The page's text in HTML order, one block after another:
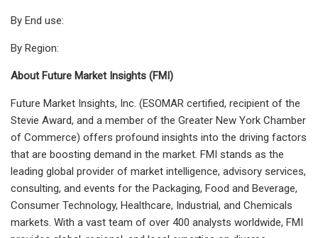
By End use:
By Region:
About Future Market Insights (FMI)
Future Market Insights, Inc. (ESOMAR certified, recipient of the
Stevie Award, and a member of the Greater New York Chamber
of Commerce) offers profound insights into the driving factors
that are boosting demand in the market. FMI stands as the
leading global provider of market intelligence, advisory services,
consulting, and events for the Packaging, Food and Beverage,
Consumer Technology, Healthcare, Industrial, and Chemicals
markets. With a vast team of over 400 analysts worldwide, FMI